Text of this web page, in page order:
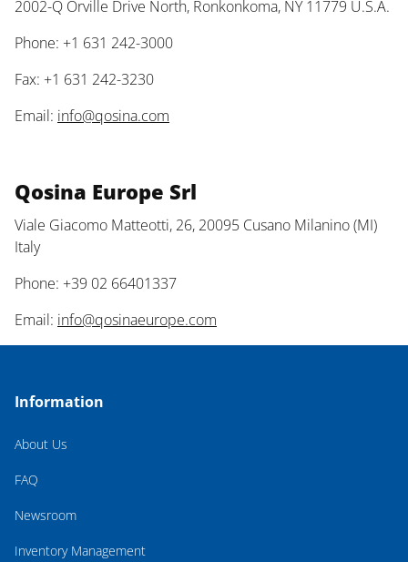
2002-Q Orville Drive North, Ronkonkoma, NY 11779 U.S.A.
Phone: +1 631 242-3000
Fax: +1 631 242-3230
Email: info@qosina.com
Qosina Europe Srl
Viale Giacomo Matteotti, 26, 20095 Cusano Milanino (MI)
Italy
Phone: +39 02 66401337
Email: info@qosinaeurope.com
Information
About Us
FAQ
Newsroom
Inventory Management